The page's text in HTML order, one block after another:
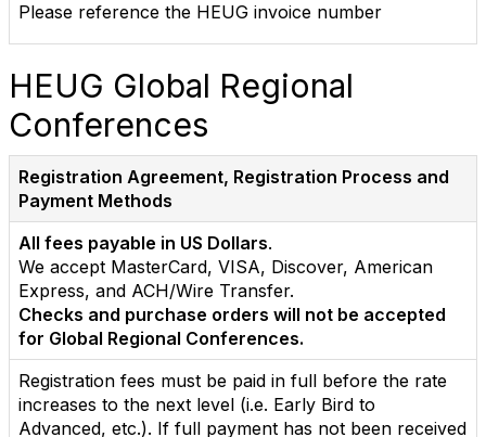
Please reference the HEUG invoice number
HEUG Global Regional
Conferences
Registration Agreement, Registration Process and
Payment Methods
All fees payable in US Dollars.
We accept MasterCard, VISA, Discover, American
Express, and ACH/Wire Transfer.
Checks and purchase orders will not be accepted
for Global Regional Conferences.
Registration fees must be paid in full before the rate
increases to the next level (i.e. Early Bird to
Advanced, etc.). If full payment has not been received